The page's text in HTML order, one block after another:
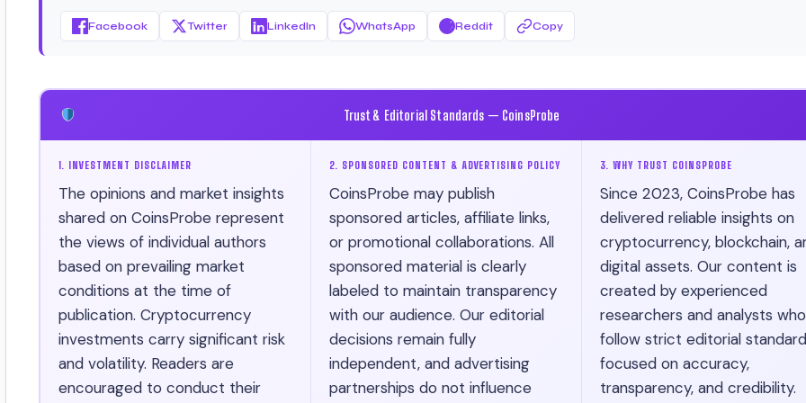
Facebook Twitter LinkedIn WhatsApp Reddit Copy
Trust & Editorial Standards — CoinsProbe
1. INVESTMENT DISCLAIMER
The opinions and market insights
shared on CoinsProbe represent
the views of individual authors
based on prevailing market
conditions at the time of
publication. Cryptocurrency
investments carry significant risk
and volatility. Readers are
encouraged to conduct their
2. SPONSORED CONTENT & ADVERTISING POLICY
CoinsProbe may publish
sponsored articles, affiliate links,
or promotional collaborations. All
sponsored material is clearly
labeled to maintain transparency
with our audience. Our editorial
decisions remain fully
independent, and advertising
partnerships do not influence
3. WHY TRUST COINSPROBE
Since 2023, CoinsProbe has
delivered reliable insights on
cryptocurrency, blockchain,
digital assets. Our content is
created by experienced
researchers and analysts who
follow strict editorial
focused on accuracy,
transparency, and credibility.